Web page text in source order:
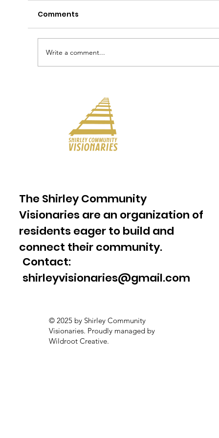
Comments
Write a comment...
© 2025 by Shirley Community
Visionaries. Proudly managed by
Wildroot Creative.
The Shirley Community
Visionaries are an organization of
residents eager to build and
connect their community.
Contact:
shirleyvisionaries@gmail.com